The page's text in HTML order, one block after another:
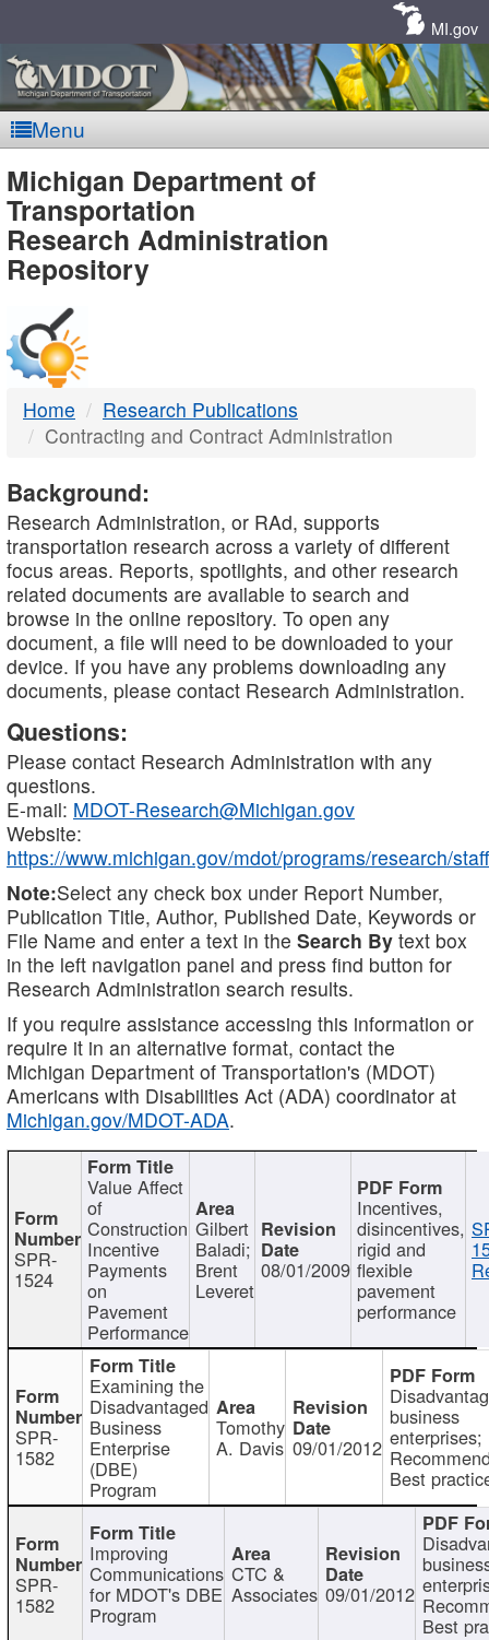
MI.gov
Menu
MDOT
-
DTMB
Michigan Department of
Transportation
Research Administration
Repository
Home
Research Publications
Contracting and Contract Administration
Background:
Research Administration, or RAd, supports
transportation research across a variety of different
focus areas. Reports, spotlights, and other research
related documents are available to search and
browse in the online repository. To open any
document, a file will need to be downloaded to your
device. If you have any problems downloading any
documents, please contact Research Administration.
Questions:
Please contact Research Administration with any
questions.
E-mail: MDOT-Research@Michigan.gov
Website:
https://www.michigan.gov/mdot/programs/research/staff
Note:Select any check box under Report Number,
Publication Title, Author, Published Date, Keywords or
File Name and enter a text in the Search By text box
in the left navigation panel and press find button for
Research Administration search results.
If you require assistance accessing this information or
require it in an alternative format, contact the
Michigan Department of Transportation's (MDOT)
Americans with Disabilities Act (ADA) coordinator at
Michigan.gov/MDOT-ADA.
SPR-
1524
Value Affect
of
Construction
Incentive
Payments
on
Pavement
Performance
Gilbert
Baladi;
Brent
Leveret
08/01/2009
Incentives,
disincentives,
rigid and
flexible
pavement
performance
SPR-
1582
Examining the
Disadvantaged
Business
Enterprise
(DBE)
Program
Tomothy
A. Davis 09/01/2012
business
enterprises;
Best
SPR-
1582
Improving
Communications
for MDOT's DBE
Program
CTC &
Associates 09/01/2012
Best